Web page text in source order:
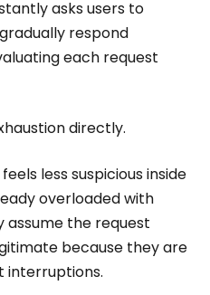
asks users to
respond
each request
directly.
less suspicious inside
overloaded with
assume the request
because they are
interruptions.